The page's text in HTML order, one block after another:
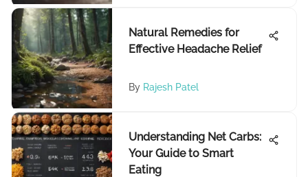
Natural Remedies for
Effective Headache Relief
By Rajesh Patel
Understanding Net Carbs:
Your Guide to Smart
Eating